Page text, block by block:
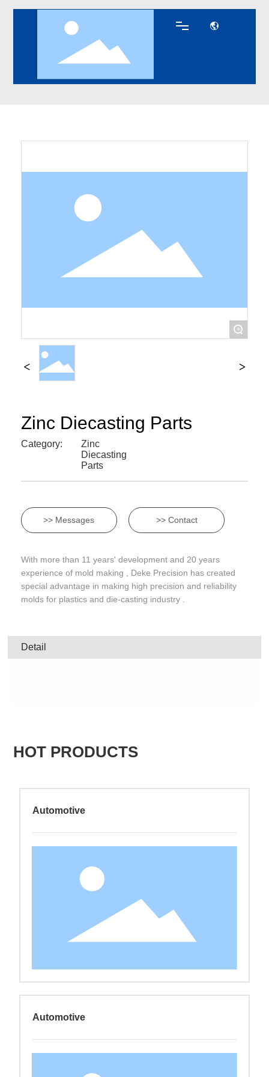
Products
Products
Zinc Diecasting
Parts
+
Zinc Diecasting Parts
Category:
Zinc
Diecasting
Parts
>> Messages >> Contact
With more than 11 years' development and 20 years
experience of mold making , Deke Precision has created
special advantage in making high precision and reliability
molds for plastics and die-casting industry .
Detail
HOT PRODUCTS
Automotive
Automotive